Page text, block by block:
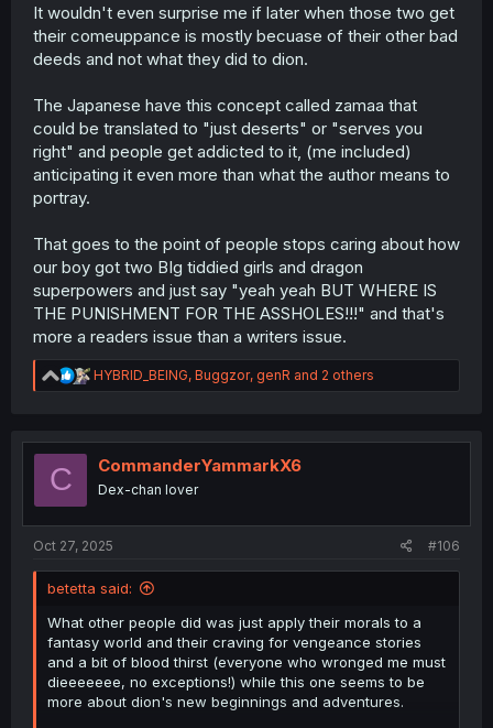
It wouldn't even surprise me if later when those two get
their comeuppance is mostly becuase of their other bad
deeds and not what they did to dion.
The Japanese have this concept called zamaa that
could be translated to "just deserts" or "serves you
right" and people get addicted to it, (me included)
anticipating it even more than what the author means to
portray.
That goes to the point of people stops caring about how
our boy got two BIg tiddied girls and dragon
superpowers and just say "yeah yeah BUT WHERE IS
THE PUNISHMENT FOR THE ASSHOLES!!!" and that's
more a readers issue than a writers issue.
R
e
t
n
HYBRID_BEING, Buggzor, genR and 2 others
C CommanderYammarkX6
Dex-chan lover
Oct 27, 2025 #106
betetta said:
What other people did was just apply their morals to a
fantasy world and their craving for vengeance stories
and a bit of blood thirst (everyone who wronged me must
dieeeeeee, no exceptions!) while this one seems to be
more about dion's new beginnings and adventures.